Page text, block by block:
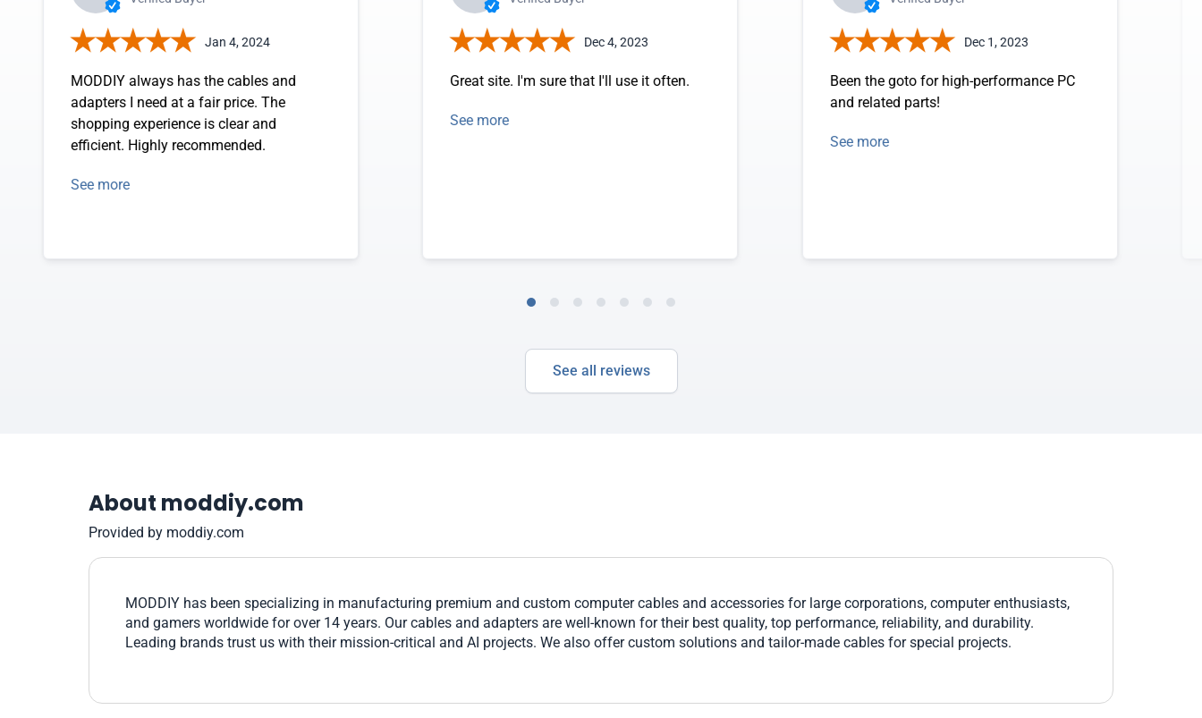
Jan 4, 2024
MODDIY always has the cables and
adapters I need at a fair price. The
shopping experience is clear and
efficient. Highly recommended.
See more
Dec 4, 2023
Great site. I'm sure that I'll use it often.
See more
Dec 1, 2023
Been the goto for high-performance PC
and related parts!
See more
See all reviews
About moddiy.com
Provided by moddiy.com
MODDIY has been specializing in manufacturing premium and custom computer cables and accessories for large corporations, computer enthusiasts,
and gamers worldwide for over 14 years. Our cables and adapters are well-known for their best quality, top performance, reliability, and durability.
Leading brands trust us with their mission-critical and AI projects. We also offer custom solutions and tailor-made cables for special projects.